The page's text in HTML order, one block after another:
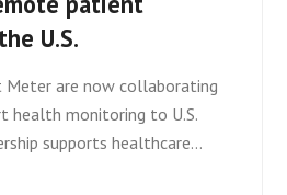
U.S.
Meter are now collaborating
health monitoring to U.S.
supports healthcare…